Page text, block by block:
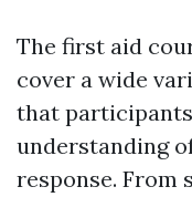
The first aid
cover a wide
that
understanding
response. From